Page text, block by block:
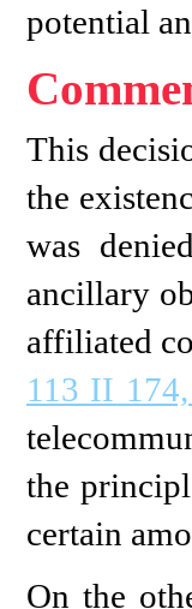
potential
This
the
was
ancillary
affiliated
113 II
the
certain
On the